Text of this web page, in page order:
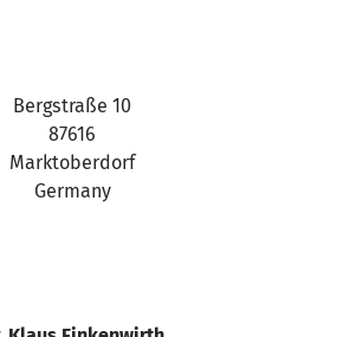
Bergstraße 10
87616
Marktoberdorf
Germany